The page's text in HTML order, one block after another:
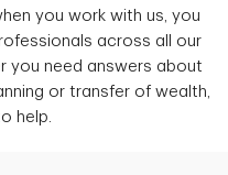
you work with us, you
across all our
you need answers about
or transfer of wealth,
help.